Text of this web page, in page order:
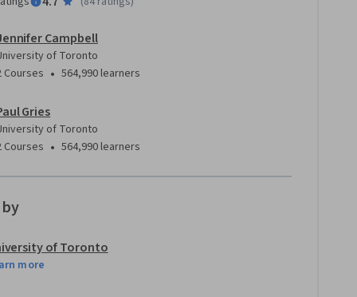
Campbell
of Toronto
Courses • 564,990 learners
Gries
of Toronto
Courses • 564,990 learners
of Toronto
more